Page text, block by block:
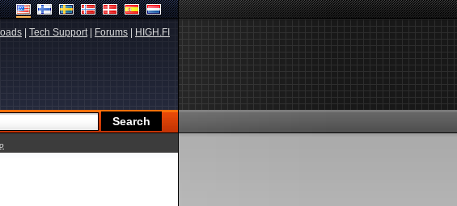
Tech Support| Forums HIGH.FI